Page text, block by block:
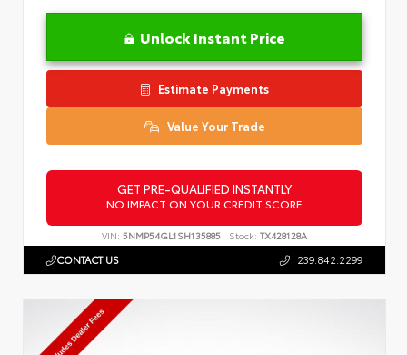
Unlock Instant Price
Estimate Payments
Value Your Trade
GET PRE-QUALIFIED INSTANTLY
NO IMPACT ON YOUR CREDIT SCORE
VIN: 5NMP54GL1SH135885 Stock: TX428128A
CONTACT US 239.842.2299